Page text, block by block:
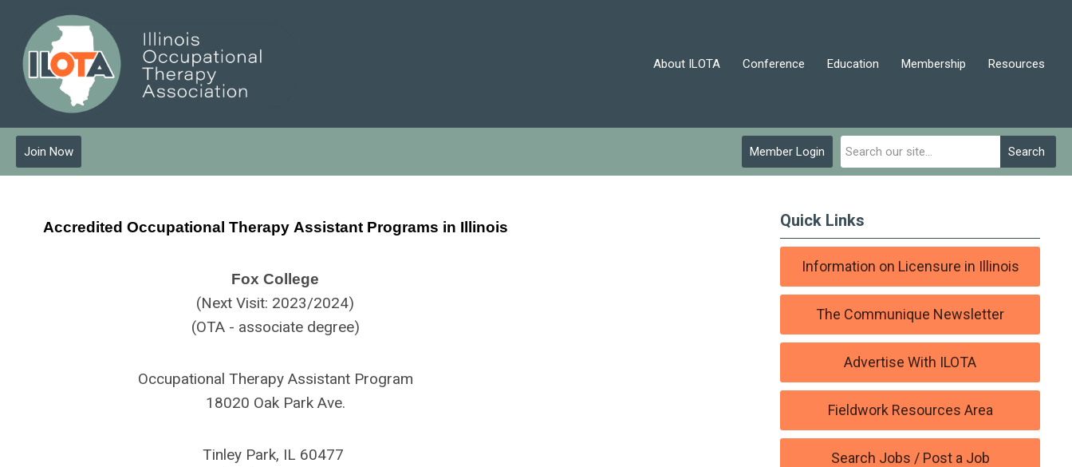
About ILOTA Conference Education Membership Resources
Search
Member Login
Join Now
Accredited Occupational Therapy Assistant Programs in Illinois
Fox College
(Next Visit: 2023/2024)
(OTA - associate degree)
Occupational Therapy Assistant Program
18020 Oak Park Ave.
Tinley Park, IL 60477
Quick Links
Information on Licensure in Illinois
The Communique Newsletter
Advertise With ILOTA
Fieldwork Resources Area
Search Jobs / Post a Job